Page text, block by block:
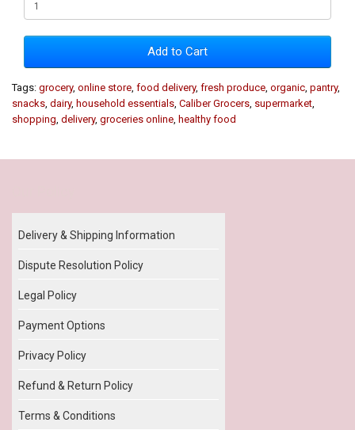
Add to Cart
Tags: grocery, online store food delivery, fresh produce organic pantry,
snacks dairy, household essentials Caliber Grocers supermarket
shopping delivery, groceries online healthy food
Delivery & Shipping Information
Dispute Resolution Policy
Legal Policy
Payment Options
Privacy Policy
Refund & Return Policy
Terms & Conditions